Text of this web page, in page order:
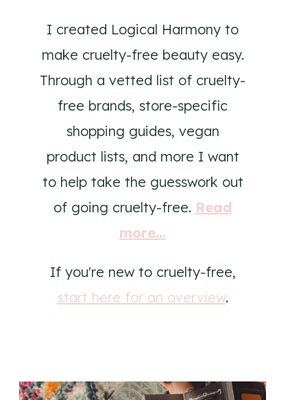
I created Logical Harmony to
make cruelty-free beauty easy.
Through a vetted list of cruelty-
free brands, store-specific
shopping guides, vegan
product lists, and more I want
to help take the guesswork out
of going cruelty-free. Read
more...
If you're new to cruelty-free,
start here for an overview.